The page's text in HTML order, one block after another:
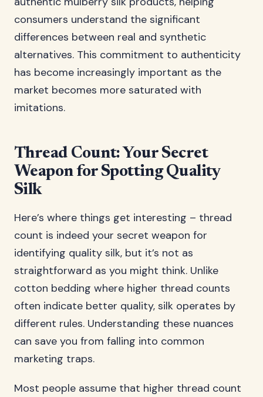
consumers understand the significant
differences between real and synthetic
alternatives. This commitment to authenticity
has become increasingly important as the
market becomes more saturated with
imitations.
Thread Count: Your Secret
Weapon for Spotting Quality
Silk
Here’s where things get interesting – thread
count is indeed your secret weapon for
identifying quality silk, but it’s not as
straightforward as you might think. Unlike
cotton bedding where higher thread counts
often indicate better quality, silk operates by
different rules. Understanding these nuances
can save you from falling into common
marketing traps.
Most people assume that higher thread count